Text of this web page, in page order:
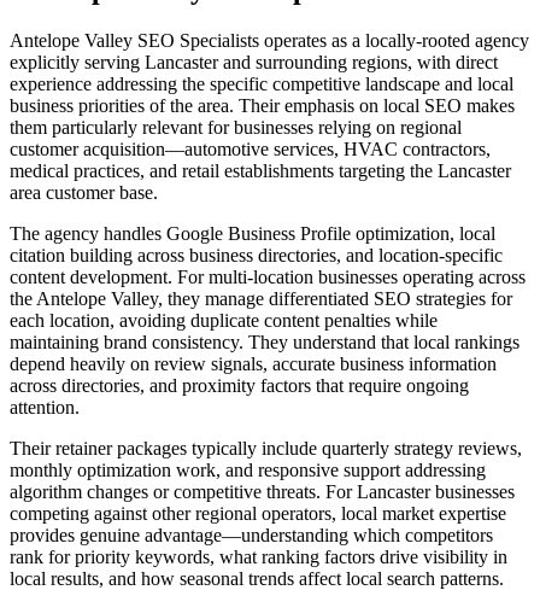
Antelope Valley SEO Specialists operates as a locally-rooted agency
explicitly serving Lancaster and surrounding regions, with direct
experience addressing the specific competitive landscape and local
business priorities of the area. Their emphasis on local SEO makes
them particularly relevant for businesses relying on regional
customer acquisition—automotive services, HVAC contractors,
medical practices, and retail establishments targeting the Lancaster
area customer base.
The agency handles Google Business Profile optimization, local
citation building across business directories, and location-specific
content development. For multi-location businesses operating across
the Antelope Valley, they manage differentiated SEO strategies for
each location, avoiding duplicate content penalties while
maintaining brand consistency. They understand that local rankings
depend heavily on review signals, accurate business information
across directories, and proximity factors that require ongoing
attention.
Their retainer packages typically include quarterly strategy reviews,
monthly optimization work, and responsive support addressing
algorithm changes or competitive threats. For Lancaster businesses
competing against other regional operators, local market expertise
provides genuine advantage—understanding which competitors
rank for priority keywords, what ranking factors drive visibility in
local results, and how seasonal trends affect local search patterns.